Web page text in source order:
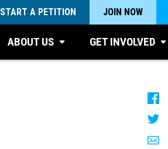
START A PETITION JOIN NOW
ABOUT US GET INVOLVED